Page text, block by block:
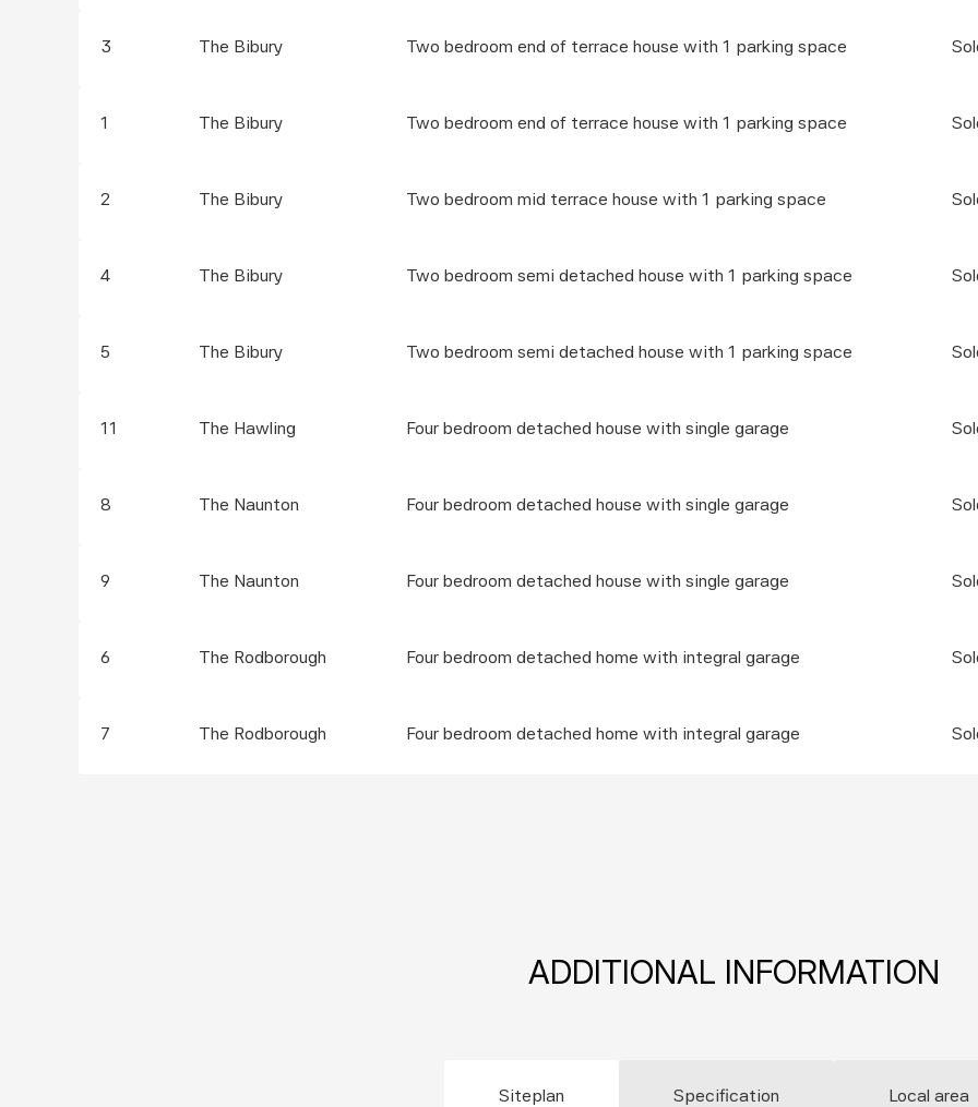
3 The Bibury Two bedroom end of terrace house with 1 parking space
1 The Bibury Two bedroom end of terrace house with 1 parking space
2 The Bibury Two bedroom mid terrace house with 1 parking space
4 The Bibury Two bedroom semi detached house with 1 parking space
5 The Bibury Two bedroom semi detached house with 1 parking space
11 The Hawling Four bedroom detached house with single garage
8 The Naunton Four bedroom detached house with single garage
9 The Naunton Four bedroom detached house with single garage
6 The Rodborough Four bedroom detached home with integral garage
7 The Rodborough Four bedroom detached home with integral garage
ADDITIONAL INFORMATION
Siteplan Specification Local area